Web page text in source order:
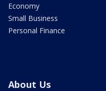
Economy
Small Business
Personal Finance
About Us